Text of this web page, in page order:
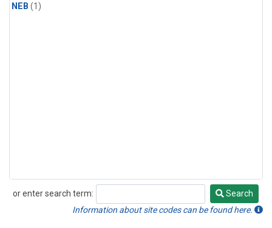
NEB (1)
or enter search term:
Search
Search
Information about site codes can be found here.